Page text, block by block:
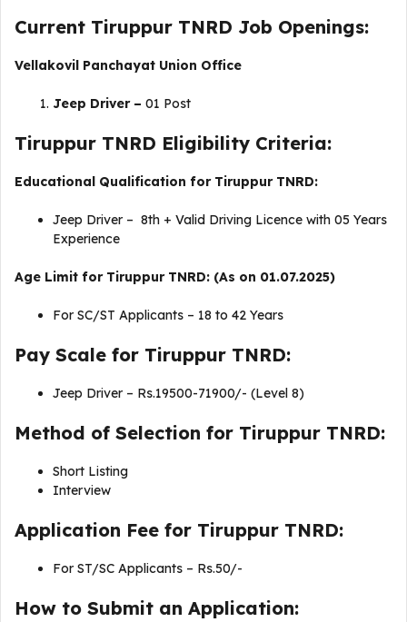
Current Tiruppur TNRD Job Openings:
Vellakovil Panchayat Union Office
Jeep Driver – 01 Post
Tiruppur TNRD Eligibility Criteria:
Educational Qualification for Tiruppur TNRD:
Jeep Driver – 8th + Valid Driving Licence with 05 Years
Experience
Age Limit for Tiruppur TNRD: (As on 01.07.2025)
For SC/ST Applicants – 18 to 42 Years
Pay Scale for Tiruppur TNRD:
Jeep Driver – Rs.19500-71900/- (Level 8)
Method of Selection for Tiruppur TNRD:
Short Listing
Interview
Application Fee for Tiruppur TNRD:
For ST/SC Applicants – Rs.50/-
How to Submit an Application: